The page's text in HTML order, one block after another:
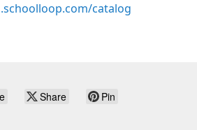
catalog
Share Pin